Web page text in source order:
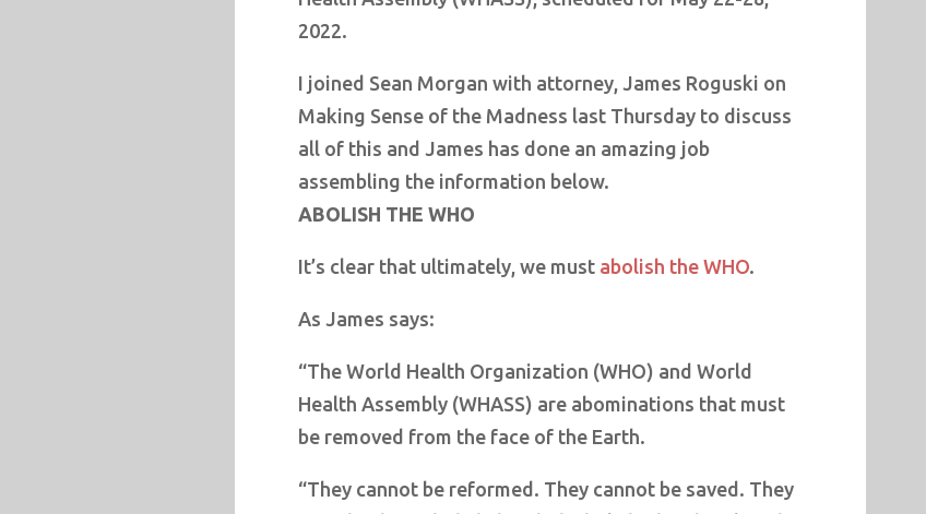
2022.
I joined Sean Morgan with attorney, James Roguski on
Making Sense of the Madness last Thursday to discuss
all of this and James has done an amazing job
assembling the information below.
ABOLISH THE WHO
It’s clear that ultimately, we must abolish the WHO.
As James says:
“The World Health Organization (WHO) and World
Health Assembly (WHASS) are abominations that must
be removed from the face of the Earth.
“They cannot be reformed. They cannot be saved. They